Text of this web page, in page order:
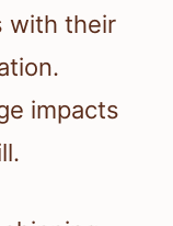
with their
impacts